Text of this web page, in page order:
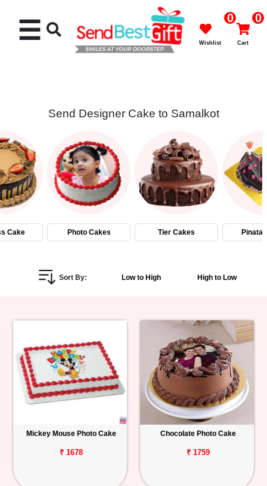
Cakes
Flowers
Gifts
Personalized
Birthday
Anniversary
Track
☰ 0
Wishlist
0
Cart
Send Designer Cake to Samalkot
Cake Photo Cakes Tier Cakes Pinata
Sort By: Low to High High to Low
Mickey Mouse Photo Cake
₹ 1678
Chocolate Photo Cake
₹ 1759